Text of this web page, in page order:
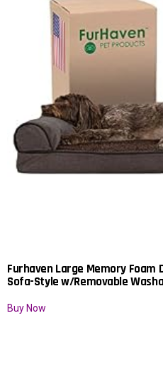
Furhaven Large Memory Foam
Sofa-Style w/Removable
Buy Now